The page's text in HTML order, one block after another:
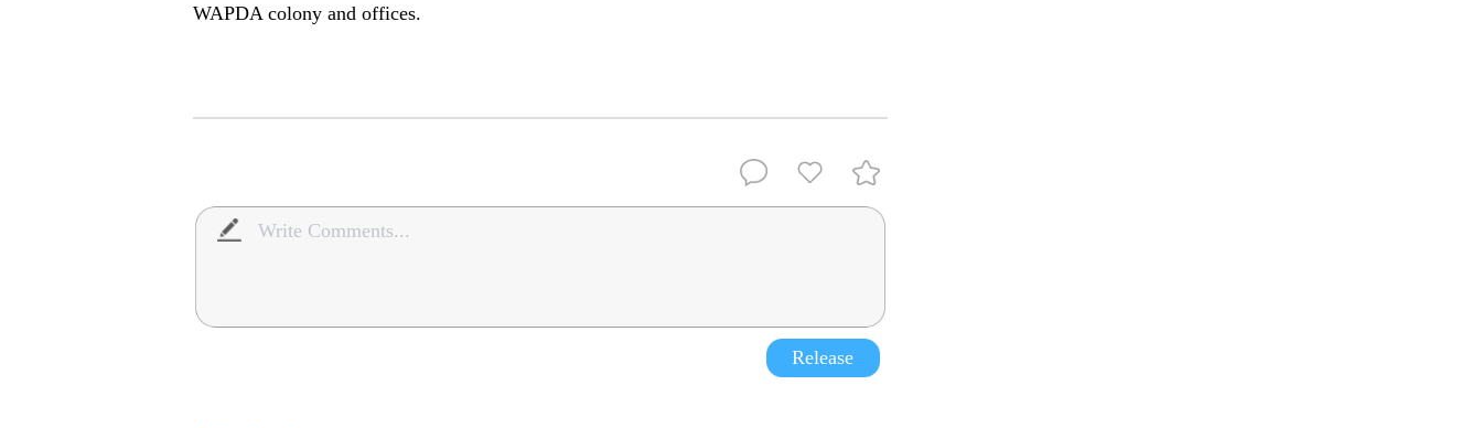
WAPDA colony and offices.
Release